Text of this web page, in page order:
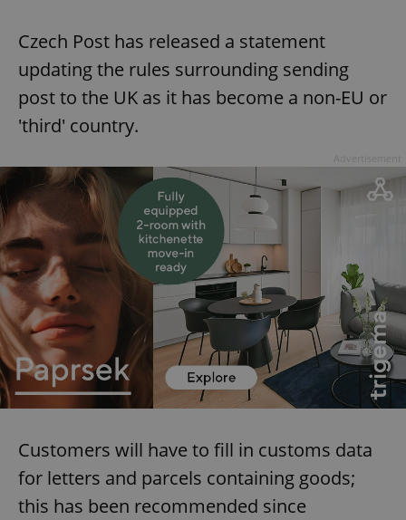
Czech Post has released a statement
updating the rules surrounding sending
post to the UK as it has become a non-EU or
'third' country.
Customers will have to fill in customs data
for letters and parcels containing goods;
this has been recommended since